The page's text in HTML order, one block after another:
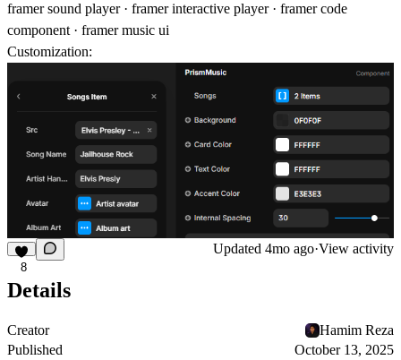
framer sound player · framer interactive player · framer code
component · framer music ui
Customization:
8
Updated 4mo ago·View activity
Details
Creator
Hamim Reza
Published
October 13, 2025